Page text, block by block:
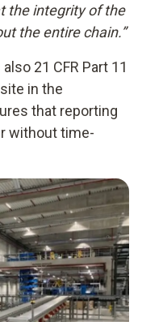
the integrity of the
the entire chain.”
21 CFR Part 11
in the
that reporting
without time-